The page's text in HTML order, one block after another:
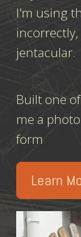
I'm using
jentacular.
Built one
me a
form
Learn